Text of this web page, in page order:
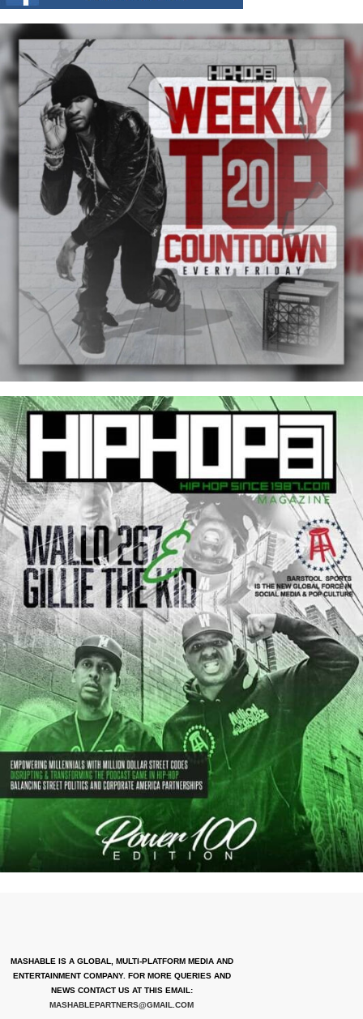
MASHABLE IS A GLOBAL, MULTI-PLATFORM MEDIA AND
ENTERTAINMENT COMPANY. FOR MORE QUERIES AND
NEWS CONTACT US AT THIS EMAIL:
MASHABLEPARTNERS@GMAIL.COM